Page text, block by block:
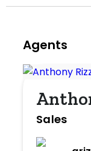
Agents
Sales